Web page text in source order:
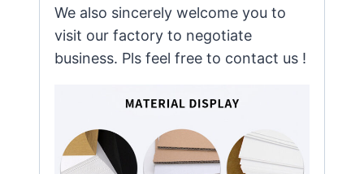
We also sincerely welcome you to
visit our factory to negotiate
business. Pls feel free to contact us !